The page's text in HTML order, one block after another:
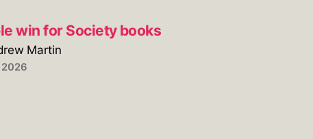
win for Society books
Martin